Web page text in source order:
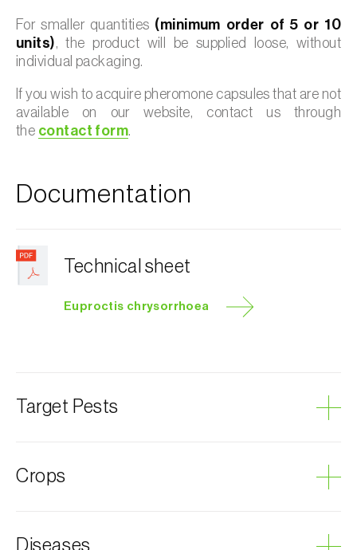
For smaller quantities (minimum order of 5 or 10
units), the product will be supplied loose, without
individual packaging.
If you wish to acquire pheromone capsules that are not
available on our website, contact us through
the contact form.
Documentation
Technical sheet
Euproctis chrysorrhoea
Target Pests
Crops
Almond tree
Diseases